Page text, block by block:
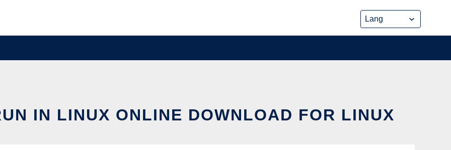
IN LINUX ONLINE DOWNLOAD FOR LINUX